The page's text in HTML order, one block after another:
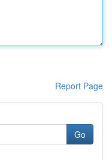
Report Page
Go